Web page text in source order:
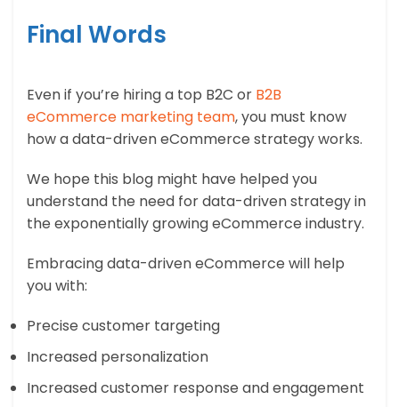
Final Words
Even if you’re hiring a top B2C or B2B
eCommerce marketing team, you must know
how a data-driven eCommerce strategy works.
We hope this blog might have helped you
understand the need for data-driven strategy in
the exponentially growing eCommerce industry.
Embracing data-driven eCommerce will help
you with:
Precise customer targeting
Increased personalization
Increased customer response and engagement